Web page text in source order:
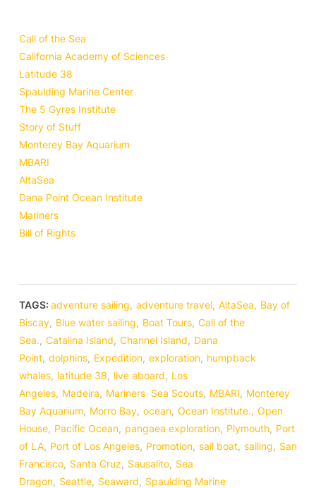
Call of the Sea
California Academy of Sciences
Latitude 38
Spaulding Marine Center
The 5 Gyres Institute
Story of Stuff
Monterey Bay Aquarium
MBARI
AltaSea
Dana Point Ocean Institute
Mariners
Bill of Rights
TAGS: adventure sailing, adventure travel, AltaSea, Bay of
Biscay, Blue water sailing, Boat Tours, Call of the
Sea., Catalina Island, Channel Island, Dana
Point, dolphins, Expedition, exploration, humpback
whales, latitude 38, live aboard, Los
Angeles, Madeira, Mariners Sea Scouts, MBARI, Monterey
Bay Aquarium, Morro Bay, ocean, Ocean Institute., Open
House, Pacific Ocean, pangaea exploration, Plymouth, Port
of LA, Port of Los Angeles, Promotion, sail boat, sailing, San
Francisco, Santa Cruz, Sausalito, Sea
Dragon, Seattle, Seaward, Spaulding Marine